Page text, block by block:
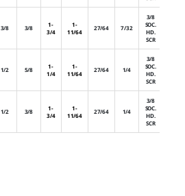
3/8 3/8
1-
3/4
1-
11/64
27/64 7/32
3/8
SOC.
HD.
SCR
1/2 5/8
1-
1/4
1-
11/64
27/64 1/4
3/8
SOC.
HD.
SCR
1/2 3/8
1-
3/4
1-
11/64
27/64 1/4
3/8
SOC.
HD.
SCR